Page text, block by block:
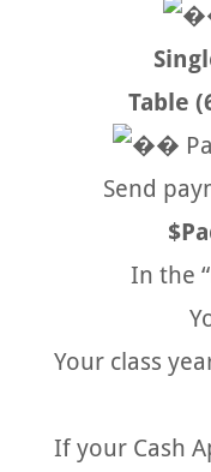
Table
Send
In the
Your class
If your Cash